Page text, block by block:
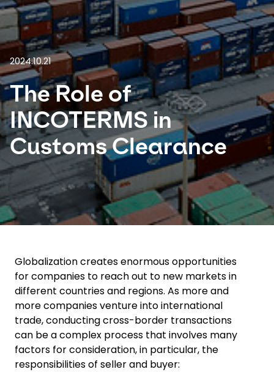
Select your country and language
Italy - EN
2024.10.21
The Role of
INCOTERMS in
Customs Clearance
Globalization creates enormous opportunities
for companies to reach out to new markets in
different countries and regions. As more and
more companies venture into international
trade, conducting cross-border transactions
can be a complex process that involves many
factors for consideration, in particular, the
responsibilities of seller and buyer: